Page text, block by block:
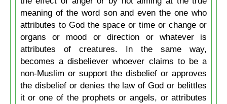
meaning of the word son and even the one who
attributes to God the space or time or change or
organs or mood or direction or whatever is
attributes of creatures. In the same way,
becomes a disbeliever whoever claims to be a
non-Muslim or support the disbelief or approves
the disbelief or denies the law of God or belittles
it or one of the prophets or angels, or attributes